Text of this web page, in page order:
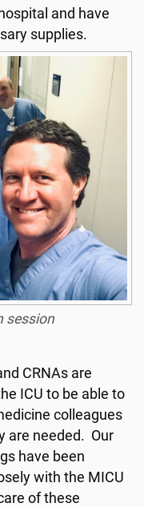
and have
supplies.
session
CRNAs are
ICU to be able to
colleagues
are needed. Our
have been
with the MICU
of these